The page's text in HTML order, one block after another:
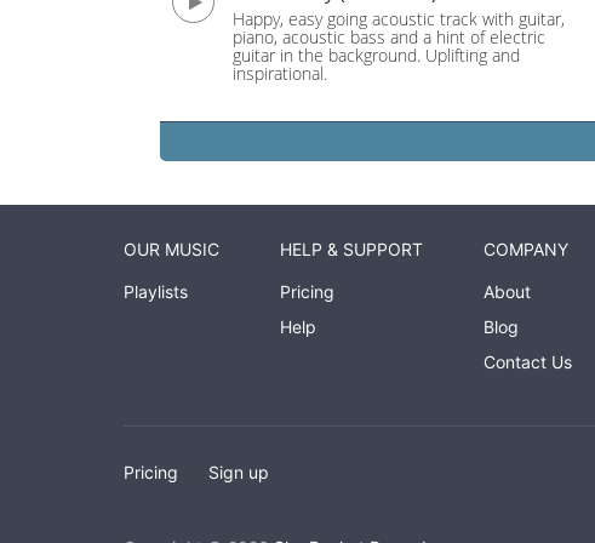
Happy, easy going acoustic track with guitar,
piano, acoustic bass and a hint of electric
guitar in the background. Uplifting and
inspirational.
OUR MUSIC
Playlists
HELP & SUPPORT
Pricing
Help
COMPANY
About
Blog
Contact Us
Pricing Sign up